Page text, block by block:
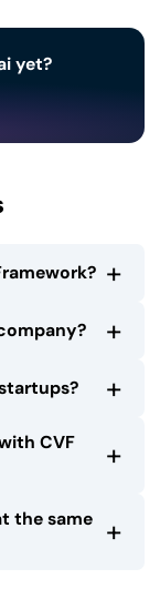
yet?
+
+
+
CVF
+
the same
+